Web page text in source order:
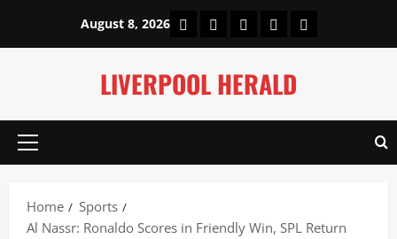
content
August 8, 2026 HomeAbout UsOur Authors
Privacy Policy
Contact Us
LIVERPOOL HERALD
Primary
Home
Sports
Al Nassr: Ronaldo Scores in Friendly Win, SPL Return